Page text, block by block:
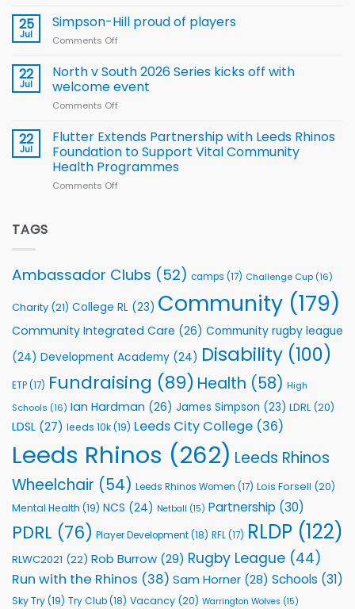
Rugby
for
2026
thanks
Rhinos
support
25
Jul
Simpson-Hill proud of players
Comments Off
Hill
proud
of
22
Jul
North v South 2026 Series kicks off with
welcome event
Comments Off
v
South
2026
Series
22
Jul
Flutter Extends Partnership with Leeds Rhinos
Foundation to Support Vital Community
Health Programmes
Comments Off
Rhinos
Foundation
Support
Community
Programmes
TAGS
Ambassador Clubs (52) camps (17) Challenge Cup (16)
Charity (21) College RL (23) Community (179)
Community Integrated Care (26) Community rugby league
(24) Development Academy (24) Disability (100)
ETP(17) Fundraising (89) Health (58) High
Schools (16) Ian Hardman (26) James Simpson (23) LDRL (20)
LDSL (27) leeds 10k(19) Leeds City College (36)
Leeds Rhinos (262) Leeds Rhinos
Wheelchair (54) Leeds Rhinos Women (17) Lois Forsell (20)
Mental Health (19) NCS (24) Netball (15) Partnership (30)
PDRL (76) Player Development(18) RFL(17) RLDP (122)
RLWC2021 (22) Rob Burrow (29) Rugby League (44)
Run with the Rhinos (38) Sam Horner (28) Schools (31)
Sky Try(19) Try Club(18) Vacancy (20) Warrington Wolves (15)